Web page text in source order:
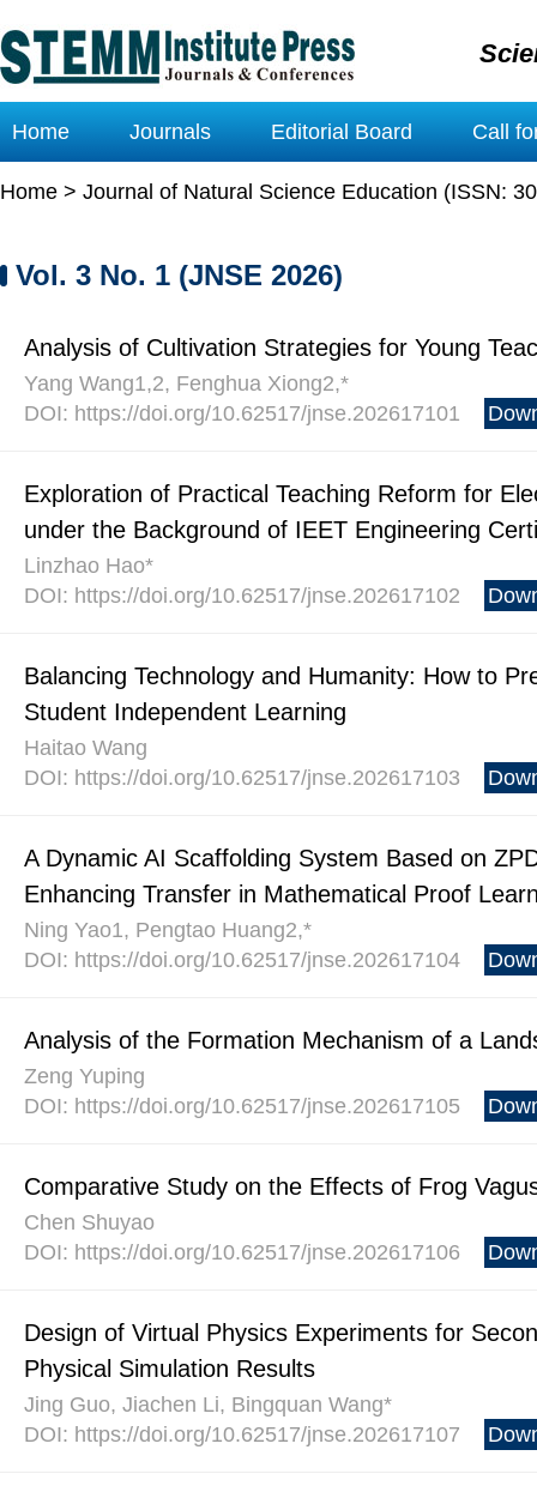
Home Journals Editorial Board Call
Home > Journal of Natural Science Education (ISSN:
Vol. 3 No. 1 (JNSE 2026)
Analysis of Cultivation Strategies for Young
Yang Wang1,2, Fenghua Xiong2,*
DOI: https://doi.org/10.62517/jnse.202617101
Exploration of Practical Teaching Reform for
under the Background of IEET Engineering
Linzhao Hao*
DOI: https://doi.org/10.62517/jnse.202617102
Balancing Technology and Humanity: How to
Student Independent Learning
Haitao Wang
DOI: https://doi.org/10.62517/jnse.202617103
A Dynamic AI Scaffolding System Based on
Enhancing Transfer in Mathematical Proof
Ning Yao1, Pengtao Huang2,*
DOI: https://doi.org/10.62517/jnse.202617104
Analysis of the Formation Mechanism of a
Zeng Yuping
DOI: https://doi.org/10.62517/jnse.202617105
Comparative Study on the Effects of Frog
Chen Shuyao
DOI: https://doi.org/10.62517/jnse.202617106
Design of Virtual Physics Experiments for
Physical Simulation Results
Jing Guo, Jiachen Li, Bingquan Wang*
DOI: https://doi.org/10.62517/jnse.202617107